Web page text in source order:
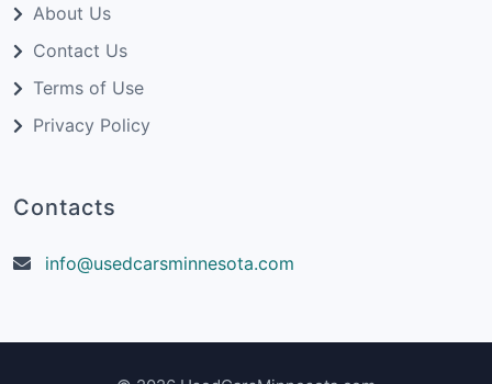
About Us
Contact Us
Terms of Use
Privacy Policy
Contacts
info@usedcarsminnesota.com